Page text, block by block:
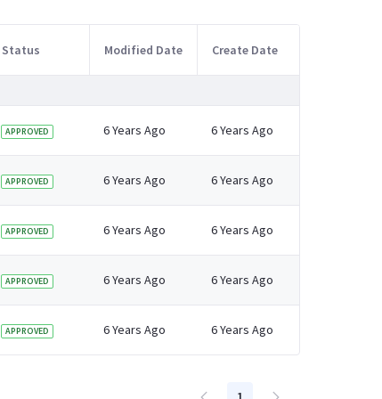
Status Modified Date Create Date
APPROVED 6 Years Ago 6 Years Ago
APPROVED 6 Years Ago 6 Years Ago
APPROVED 6 Years Ago 6 Years Ago
APPROVED 6 Years Ago 6 Years Ago
APPROVED 6 Years Ago 6 Years Ago